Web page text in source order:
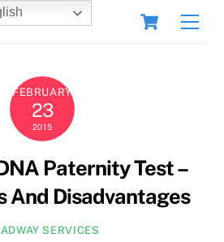
Cart
FEBRUARY
23
2015
Paternity Test –
And Disadvantages
SERVICES